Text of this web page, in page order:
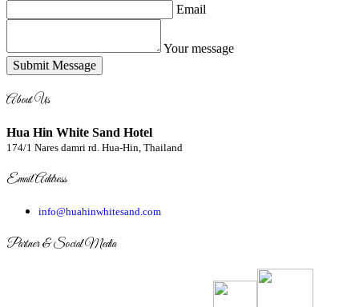
Email
Your message
Submit Message
About Us
Hua Hin White Sand Hotel
174/1 Nares damri rd. Hua-Hin, Thailand
Email Address
info@huahinwhitesand.com
Partner & Social Media